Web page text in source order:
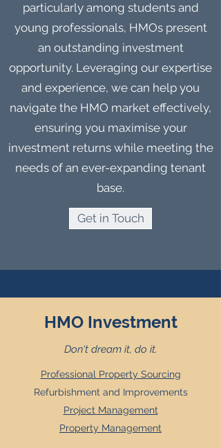
particularly among students and
young professionals, HMOs present
an outstanding investment
opportunity. Leveraging our expertise
and experience, we can help you
navigate the HMO market effectively,
ensuring you maximise your
investment returns while meeting the
needs of an ever-expanding tenant
base.
Get in Touch
HMO Investment
Don't dream it, do it.
Professional Property Sourcing
Refurbishment and Improvements
Project Management
Property Management